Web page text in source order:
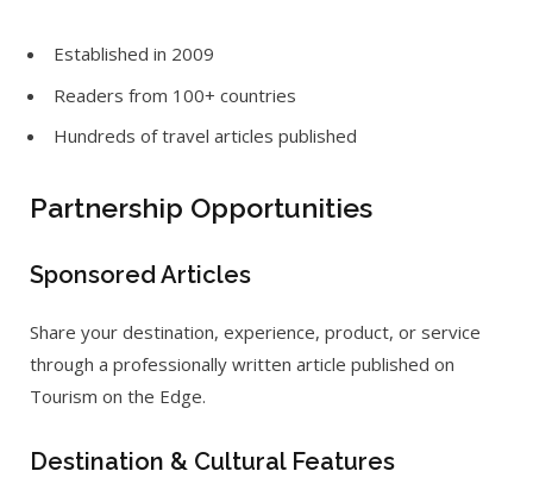
Established in 2009
Readers from 100+ countries
Hundreds of travel articles published
Partnership Opportunities
Sponsored Articles
Share your destination, experience, product, or service
through a professionally written article published on
Tourism on the Edge.
Destination & Cultural Features